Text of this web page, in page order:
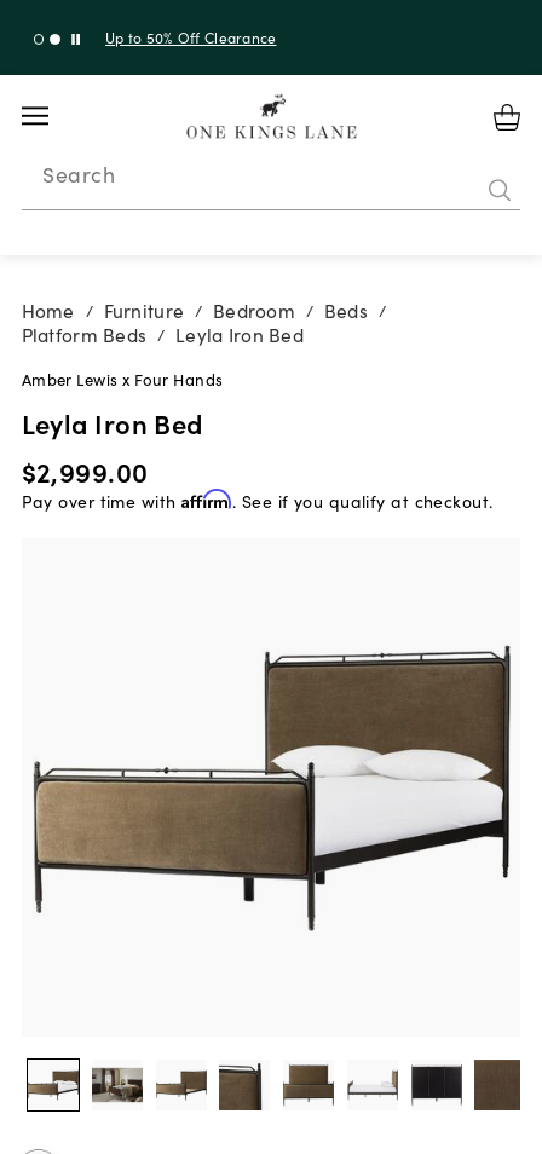
Up to 50% Off Clearance
Search
Home / Furniture / Bedroom / Beds /
Platform Beds / Leyla Iron Bed
Amber Lewis x Four Hands
Leyla Iron Bed
$2,999.00
Pay over time with Affirm. See if you qualify at checkout.